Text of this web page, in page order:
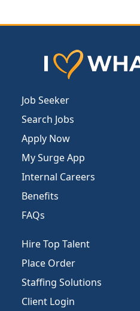
Job Seeker
Search Jobs
Apply Now
My Surge App
Internal Careers
Benefits
FAQs
Hire Top Talent
Place Order
Staffing Solutions
Client Login